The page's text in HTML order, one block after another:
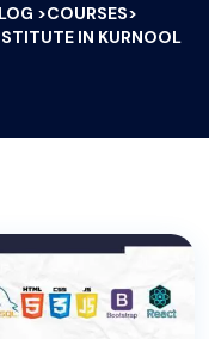
>COURSES>
IN KURNOOL